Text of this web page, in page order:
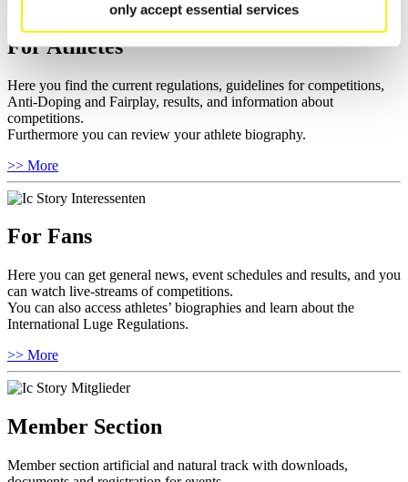
only accept essential services
For Athletes
Here you find the current regulations, guidelines for competitions,
Anti-Doping and Fairplay, results, and information about
competitions.
Furthermore you can review your athlete biography.
>> More
For Fans
Here you can get general news, event schedules and results, and you
can watch live-streams of competitions.
You can also access athletes’ biographies and learn about the
International Luge Regulations.
>> More
Member Section
Member section artificial and natural track with downloads,